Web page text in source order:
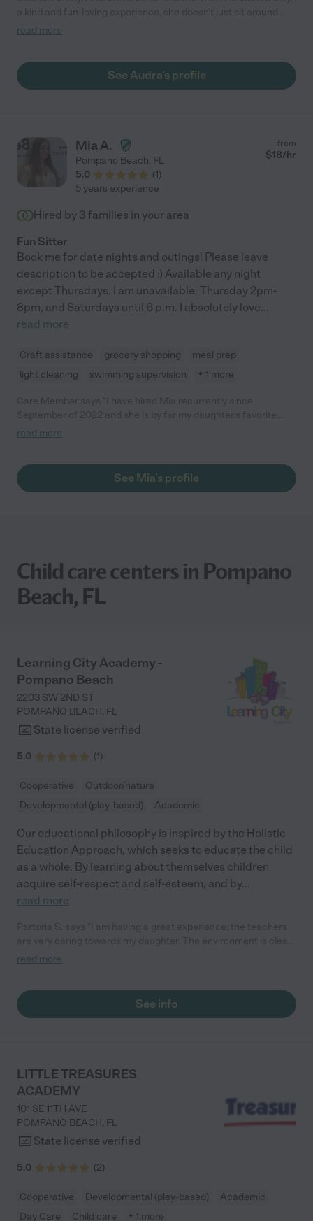
they'll actually be learning or playing outside. Her punctuality
read more
See Audra's profile
Mia A.
Pompano Beach, FL
5.0
(1)
from
$18/hr
5 years experience
Hired by 3 families in your area
Fun Sitter
Book me for date nights and outings! Please leave
description to be accepted :) Available any night
except Thursdays. I am unavailable: Thursday 2pm-
8pm, and Saturdays until 6 p.m. I absolutely love...
read more
Craft assistance grocery shopping
meal prep
light cleaning
swimming supervision + 1 more
Whenever I don't hire her is because she is busy. Mia is very
know more. She is the best."
read more
See Mia's profile
Child care centers in Pompano
Beach, FL
Learning City Academy -
Pompano Beach
2203 SW 2ND ST
POMPANO BEACH, FL
State license verified
5.0 (1)
Cooperative
Outdoor/nature
Developmental (play-based)
Academic
Our educational philosophy is inspired by the Holistic
Education Approach, which seeks to educate the child
as a whole. By learning about themselves children
acquire self-respect and self-esteem, and by...
read more
and there are lots of activities they do with the kids. My
read more
See info
LITTLE TREASURES
ACADEMY
101 SE 11TH AVE
POMPANO BEACH, FL
State license verified
5.0 (2)
Cooperative Developmental (play-based)
Academic
Day Care
Child care + 1 more